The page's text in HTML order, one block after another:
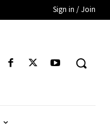
Sign in / Join